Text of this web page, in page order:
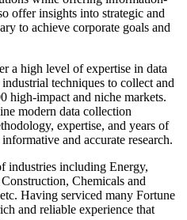
offer insights into strategic and
to achieve corporate goals and
a high level of expertise in data
techniques to collect and
high-impact and niche markets.
modern data collection
expertise, and years of
and accurate research.
industries including Energy,
Chemicals and
Having serviced many Fortune
and reliable experience that